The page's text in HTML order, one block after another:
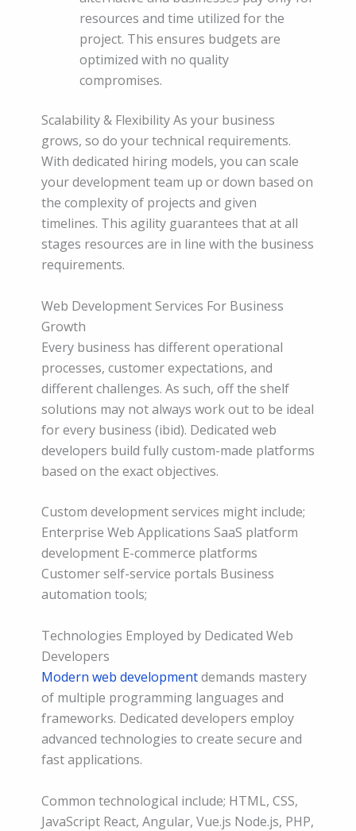
resources and time utilized for the
project. This ensures budgets are
optimized with no quality
compromises.
Scalability & Flexibility As your business
grows, so do your technical requirements.
With dedicated hiring models, you can scale
your development team up or down based on
the complexity of projects and given
timelines. This agility guarantees that at all
stages resources are in line with the business
requirements.
Web Development Services For Business
Growth
Every business has different operational
processes, customer expectations, and
different challenges. As such, off the shelf
solutions may not always work out to be ideal
for every business (ibid). Dedicated web
developers build fully custom-made platforms
based on the exact objectives.
Custom development services might include;
Enterprise Web Applications SaaS platform
development E-commerce platforms
Customer self-service portals Business
automation tools;
Technologies Employed by Dedicated Web
Developers
Modern web developmentdemands mastery
of multiple programming languages and
frameworks. Dedicated developers employ
advanced technologies to create secure and
fast applications.
Common technological include; HTML, CSS,
JavaScript React, Angular, Vue.js Node.js, PHP,